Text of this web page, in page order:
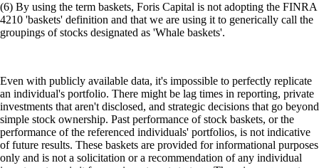
(6) By using the term baskets, Foris Capital is not adopting the FINRA
4210 'baskets' definition and that we are using it to generically call the
groupings of stocks designated as 'Whale baskets'.
Even with publicly available data, it's impossible to perfectly replicate
an individual's portfolio. There might be lag times in reporting, private
investments that aren't disclosed, and strategic decisions that go beyond
simple stock ownership. Past performance of stock baskets, or the
performance of the referenced individuals' portfolios, is not indicative
of future results. These baskets are provided for informational purposes
only and is not a solicitation or a recommendation of any individual